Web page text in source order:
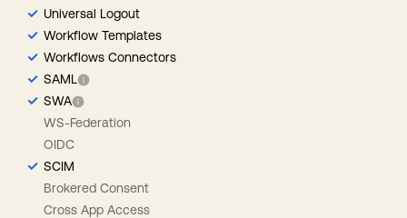
Universal Logout
Workflow Templates
Workflows Connectors
SAML
SWA
WS-Federation
OIDC
SCIM
Brokered Consent
Cross App Access